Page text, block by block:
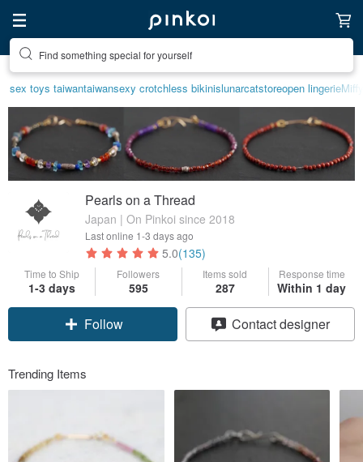
Create your ideal lifestyle
sex toys taiwantaiwansexy crotchless bikinislunarcatstoreopen lingerieMiffy
Pearls on a Thread
Japan | On Pinkoi since 2018
Last online 1-3 days ago
5.0(135)
Time to Ship
1-3 days
Followers
595
Items sold
287
Response time
Within 1 day
Claim coupon
Follow
Contact designer
Trending Items